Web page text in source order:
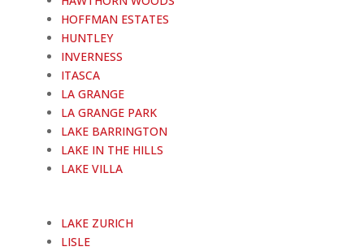
HOFFMAN ESTATES
HUNTLEY
INVERNESS
ITASCA
LA GRANGE
LA GRANGE PARK
LAKE BARRINGTON
LAKE IN THE HILLS
LAKE VILLA
LAKE ZURICH
LISLE